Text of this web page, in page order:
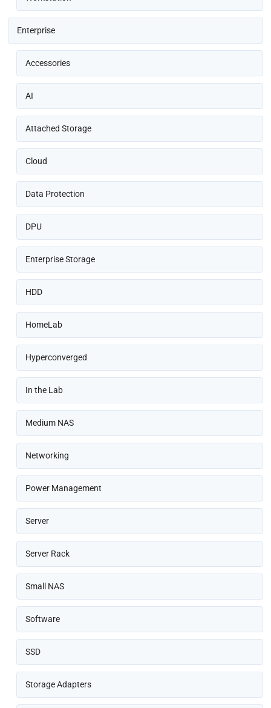
Enterprise
Accessories
AI
Attached Storage
Cloud
Data Protection
DPU
Enterprise Storage
HDD
HomeLab
Hyperconverged
In the Lab
Medium NAS
Networking
Power Management
Server
Server Rack
Small NAS
Software
SSD
Storage Adapters